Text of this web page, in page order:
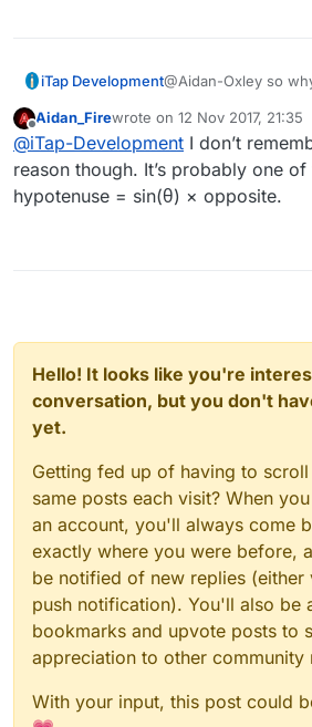
distance between them, but
iTap Development@Aidan-Oxley so
distance?
Offline
Aidan_Firewrote on 12 Nov 2017, 21:35
last edited by
@iTap-Development I don’t
reason though. It’s probably one
hypotenuse = sin(θ) × opposite.
Hello! It looks like you're
conversation, but you don't
yet.
Getting fed up of having to
same posts each visit? When
an account, you'll always come
exactly where you were before,
be notified of new replies (either
push notification). You'll also be
bookmarks and upvote posts to
appreciation to other community
With your input, this post could